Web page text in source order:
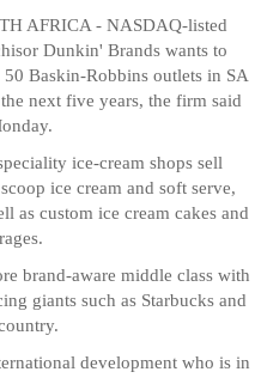
AFRICA - NASDAQ-listed
Dunkin' Brands wants to
50 Baskin-Robbins outlets in SA
next five years, the firm said
ice-cream shops sell
ice cream and soft serve,
as custom ice cream cakes and
brand-aware middle class with
giants such as Starbucks and
development who is in